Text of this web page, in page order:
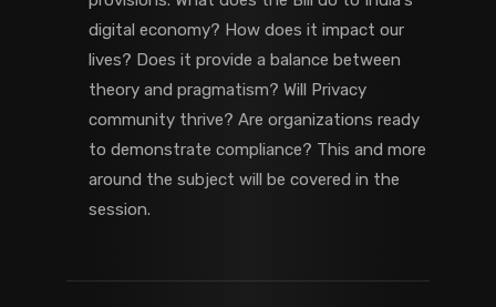
digital economy? How does it impact our
lives? Does it provide a balance between
theory and pragmatism? Will Privacy
community thrive? Are organizations ready
to demonstrate compliance? This and more
around the subject will be covered in the
session.